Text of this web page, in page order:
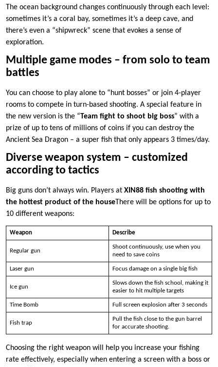
The ocean background changes continuously through each level:
sometimes it’s a coral bay, sometimes it’s a deep cave, and
there’s even a “shipwreck” scene that evokes a sense of
exploration.
Multiple game modes – from solo to team
battles
You can choose to play alone to “hunt bosses” or join 4-player
rooms to compete in turn-based shooting. A special feature in
the new version is the “Team fight to shoot big boss” with a
prize of up to tens of millions of coins if you can destroy the
Ancient Sea Dragon – a super fish that only appears 3 times/day.
Diverse weapon system – customized
according to tactics
Big guns don’t always win. Players at XIN88 fish shooting with
the hottest product of the houseThere will be options for up to
10 different weapons:
Weapon Describe
Regular gun
Shoot continuously, use when you
need to save coins
Laser gun Focus damage on a single big fish
Ice gun
Slows down the fish school, making it
easier to hit multiple targets
Time Bomb Full screen explosion after 3 seconds
Fish trap
Pull the fish close to the gun barrel
for accurate shooting.
Choosing the right weapon will help you increase your fishing
rate effectively, especially when entering a screen with a boss or